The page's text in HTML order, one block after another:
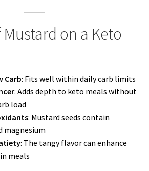
on a Keto
Carb: Fits well within daily carb limits
: Adds depth to keto meals without
load
: Mustard seeds contain
magnesium
: The tangy flavor can enhance
meals